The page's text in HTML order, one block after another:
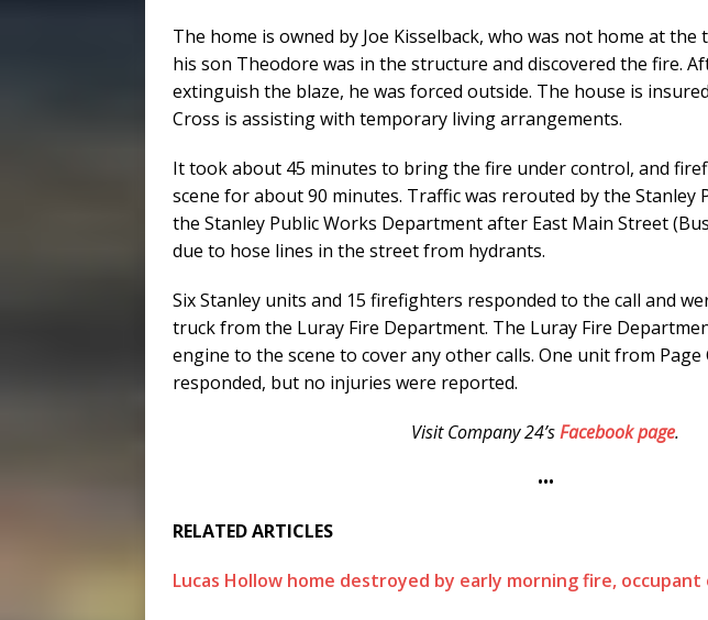
The home is owned by Joe Kisselback, who was not home at
his son Theodore was in the structure and discovered the fire.
extinguish the blaze, he was forced outside. The house is
Cross is assisting with temporary living arrangements.
It took about 45 minutes to bring the fire under control, and
scene for about 90 minutes. Traffic was rerouted by the Stanley
the Stanley Public Works Department after East Main Street
due to hose lines in the street from hydrants.
Six Stanley units and 15 firefighters responded to the call and
truck from the Luray Fire Department. The Luray Fire
engine to the scene to cover any other calls. One unit from Page
responded, but no injuries were reported.
Visit Company 24’sFacebook page.
•••
RELATED ARTICLES
Lucas Hollow home destroyed by early morning fire, occupant